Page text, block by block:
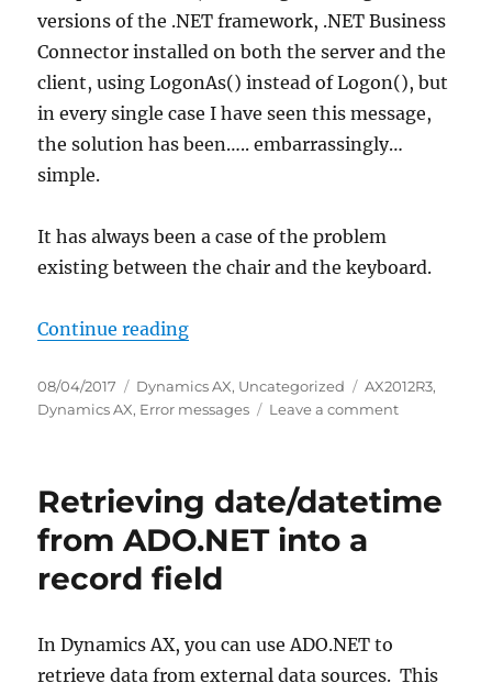
versions of the .NET framework, .NET Business
Connector installed on both the server and the
client, using LogonAs() instead of Logon(), but
in every single case I have seen this message,
the solution has been….. embarrassingly…
simple.
It has always been a case of the problem
existing between the chair and the keyboard.
Continue reading“Failed to initialize the managed
Posted
on
08/04/2017 Categories
Dynamics AX, Uncategorized Tags
AX2012R3,
Dynamics AX, Error messages Leave a commenton
the
Retrieving date/datetime
from ADO.NET into a
record field
In Dynamics AX, you can use ADO.NET to
retrieve data from external data sources. This